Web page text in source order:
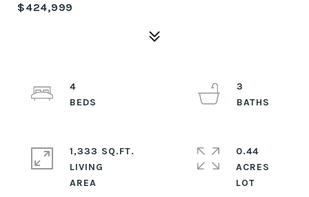
$424,999
4
3
1,333 SQ.FT.
LIVING
0.44
ACRES